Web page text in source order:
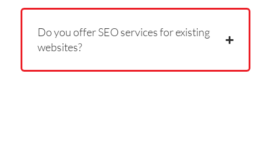
Do you offer SEO services for existing
websites?